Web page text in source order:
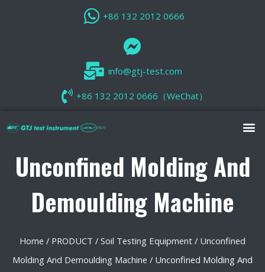
+86 132 2012 0666
info@gtj-test.com
+86 132 2012 0666（WeChat）
Unconfined Molding And
Demoulding Machine
Home / PRODUCT / Soil Testing Equipment / Unconfined
Molding And Demoulding Machine / Unconfined Molding And